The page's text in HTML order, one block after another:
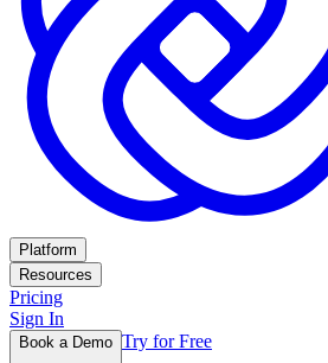
Platform
Resources
Pricing
Sign In
Book a Demo Try for Free